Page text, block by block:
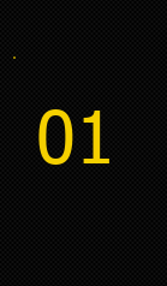
01